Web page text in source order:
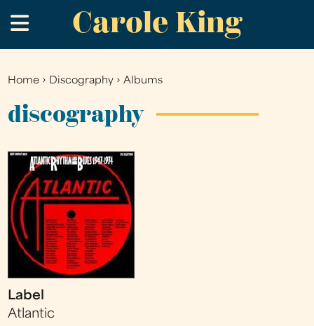
to
main
Carole King
.
You
are
Home › Discography ›Albums
discography
Label
Atlantic